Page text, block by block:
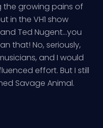
the growing pains of
in the VH1 show
Ted Nugent…you
that! No, seriously,
and I would
effort. But I still
Savage Animal.